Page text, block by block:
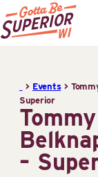
content
Information
Center
> Events>
Superior
–